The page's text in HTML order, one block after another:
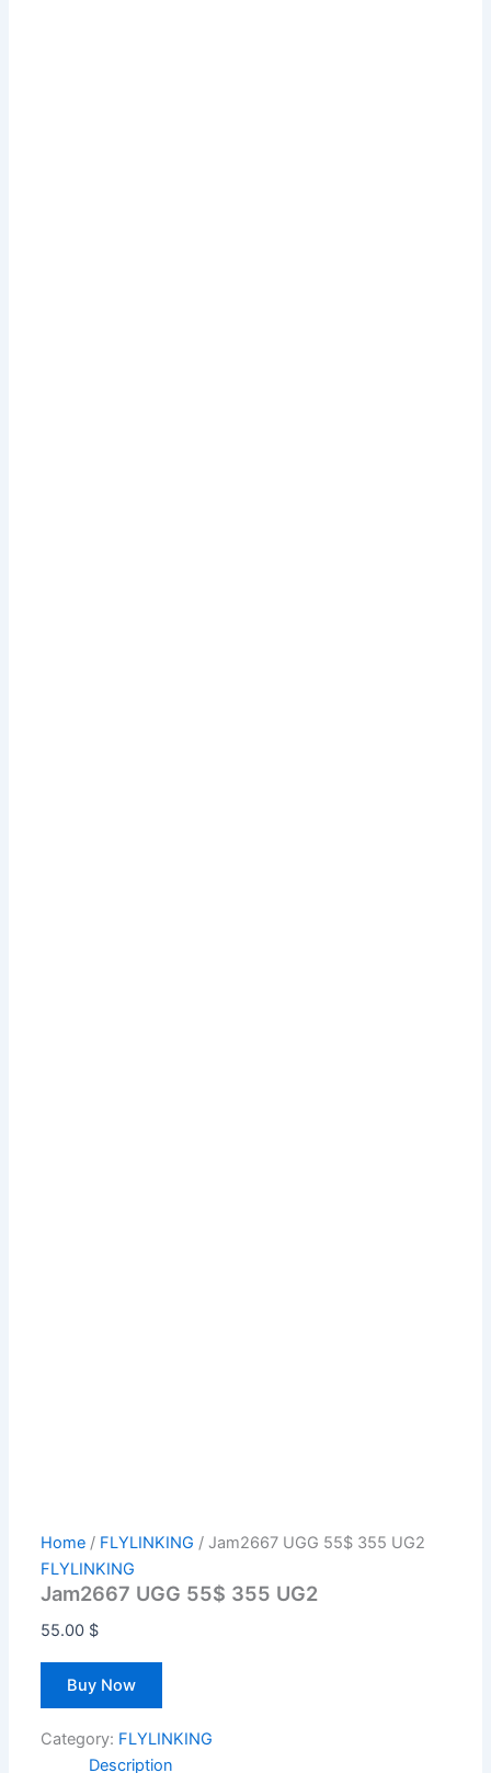
Home / FLYLINKING / Jam2667 UGG 55$ 355 UG2
FLYLINKING
Jam2667 UGG 55$ 355 UG2
55.00 $
Buy Now
Category: FLYLINKING
Description